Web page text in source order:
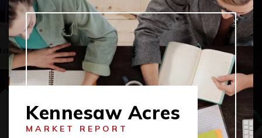
Kennesaw Acres
MARKET REPORT